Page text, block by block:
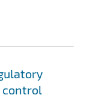
control